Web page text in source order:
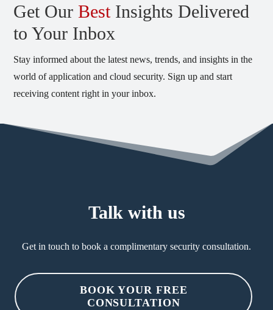
Get OurBestInsights Delivered
to Your Inbox
Stay informed about the latest news, trends, and insights in the
world of application and cloud security. Sign up and start
receiving content right in your inbox.
Talk with us
Get in touch to book a complimentary security consultation.
BOOK YOUR FREE
CONSULTATION